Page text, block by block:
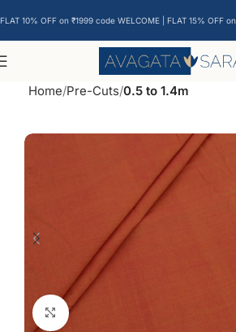
Home Pre-Cuts 0.5 to 1.4m
Click to enlarge
FLAT 10% OFF on ₹1999 code WELCOME | FLAT 15% OFF